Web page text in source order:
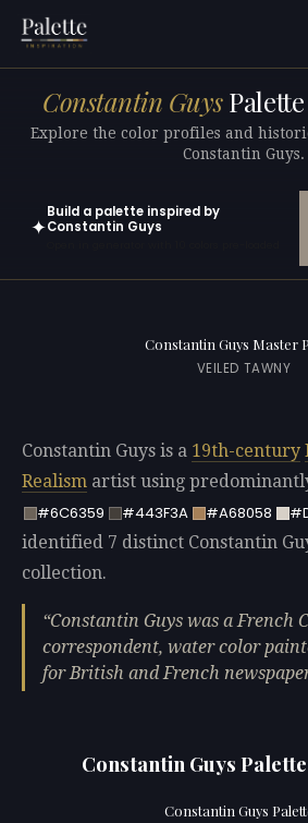
Constantin Guys
Explore the color profiles and
Constantin Guys.
✦
Build a palette inspired by
Constantin Guys
Constantin Guys Master
VEILED TAWNY
Constantin Guys is a 19th-century
Realism artist using
#6C6359
#443F3A #A68058
identified 7 distinct Constantin
collection.
Constantin Guys was a French
correspondent, water color
for British and French
Constantin Guys
Constantin Guys